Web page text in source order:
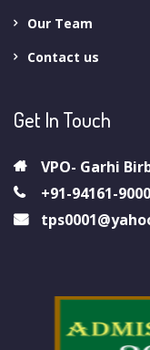
Our Team
Contact us
Get In Touch
VPO- Garhi
+91-94161-